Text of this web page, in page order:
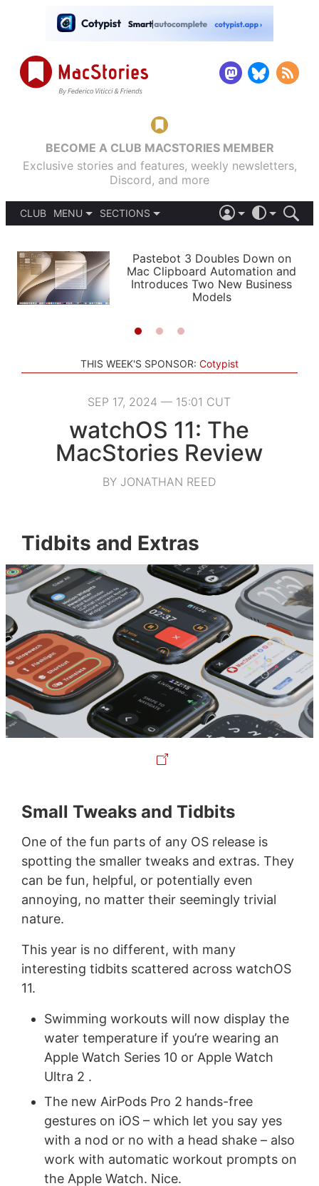
BECOME A CLUB MACSTORIES MEMBER
Exclusive stories and features, weekly newsletters,
Discord, and more
CLUB
MENU
PODCASTS
SHORTCUTS
SETUPS
SECTIONS
APPS
STORIES
LIGHT
AUTOMATIC
Pastebot 3 Doubles Down on
Mac Clipboard Automation and
Introduces Two New Business
Models
THIS WEEK'S SPONSOR: Cotypist
SEP 17, 2024 — 15:01 CUT
watchOS 11: The
MacStories Review
BY JONATHAN REED
Tidbits and Extras
Small Tweaks and Tidbits
One of the fun parts of any OS release is
spotting the smaller tweaks and extras. They
can be fun, helpful, or potentially even
annoying, no matter their seemingly trivial
nature.
This year is no different, with many
interesting tidbits scattered across watchOS
11.
Swimming workouts will now display the
water temperature if you’re wearing an
Apple Watch Series 10 or Apple Watch
Ultra 2 .
The new AirPods Pro 2 hands-free
gestures on iOS – which let you say yes
with a nod or no with a head shake – also
work with automatic workout prompts on
the Apple Watch. Nice.